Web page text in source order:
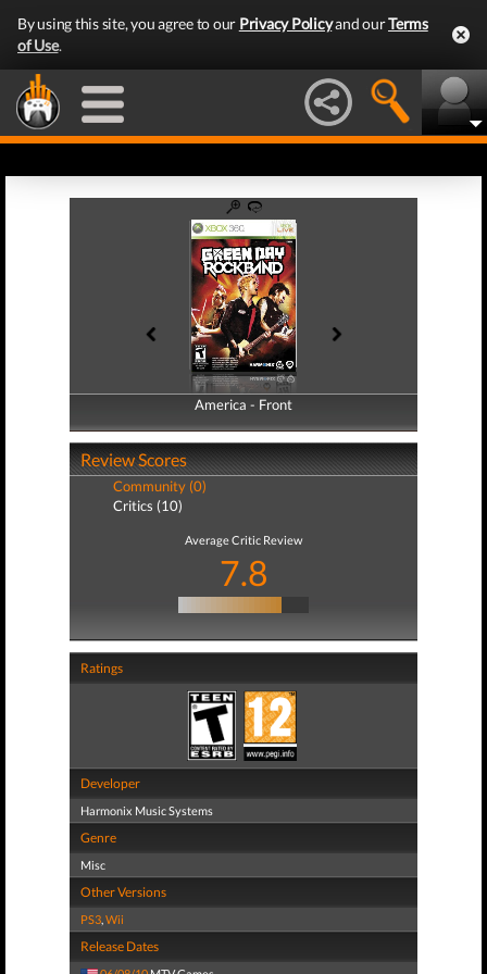
By using this site, you agree to our Privacy Policyand ourTerms
of Use.
America - Front
America - Back
Review Scores
Community (0)
Critics (10)
Average Critic Review
7.8
Ratings
Developer
Harmonix Music Systems
Genre
Misc
Other Versions
PS3,Wii
Release Dates